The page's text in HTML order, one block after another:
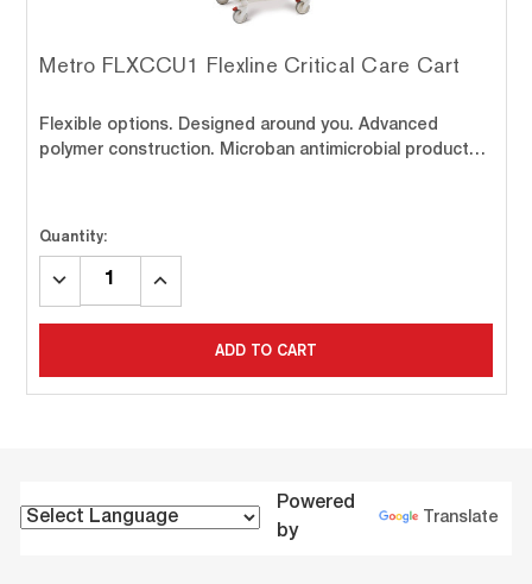
Metro FLXCCU1 Flexline Critical Care Cart
Flexible options. Designed around you. Advanced
polymer construction. Microban antimicrobial product…
Quantity:
DECREASE
INCREASE
ADD TO CART
Powered
by
Translate